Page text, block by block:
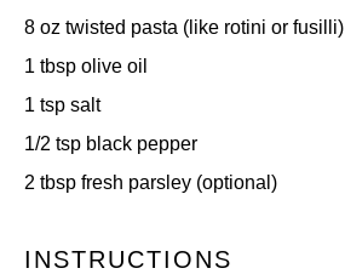
8 oz twisted pasta (like rotini or fusilli)
1 tbsp olive oil
1 tsp salt
1/2 tsp black pepper
2 tbsp fresh parsley (optional)
INSTRUCTIONS